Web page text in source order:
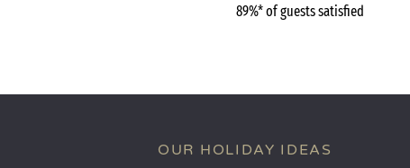
89%* of guests satisfied
OUR HOLIDAY IDEAS